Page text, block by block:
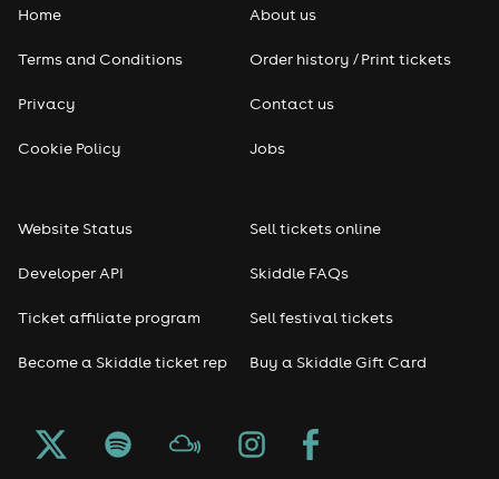
Pop
Seasonal
Freshers
Halloween
Home
Terms and Conditions
Privacy
Cookie Policy
About us
Order history / Print tickets
Contact us
Jobs
Website Status
Developer API
Ticket affiliate program
Become a Skiddle ticket rep
Sell tickets online
Skiddle FAQs
Sell festival tickets
Buy a Skiddle Gift Card